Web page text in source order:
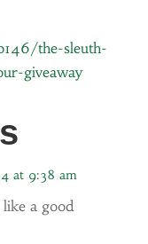
the-sleuth-
giveaway
at 9:38 am
a good